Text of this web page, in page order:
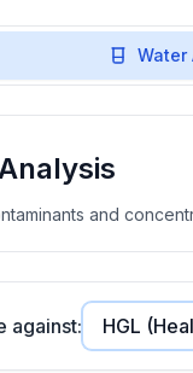
Water
and
against: